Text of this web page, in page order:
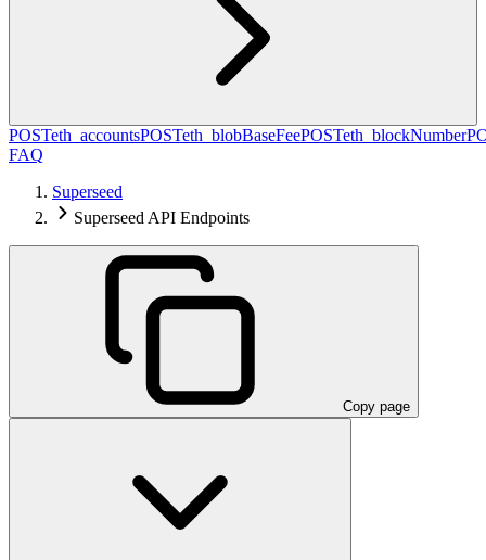
POSTeth_accountsPOSTeth_blobBaseFeePOSTeth_blockNumber
FAQ
Superseed
Superseed API Endpoints
Copy page